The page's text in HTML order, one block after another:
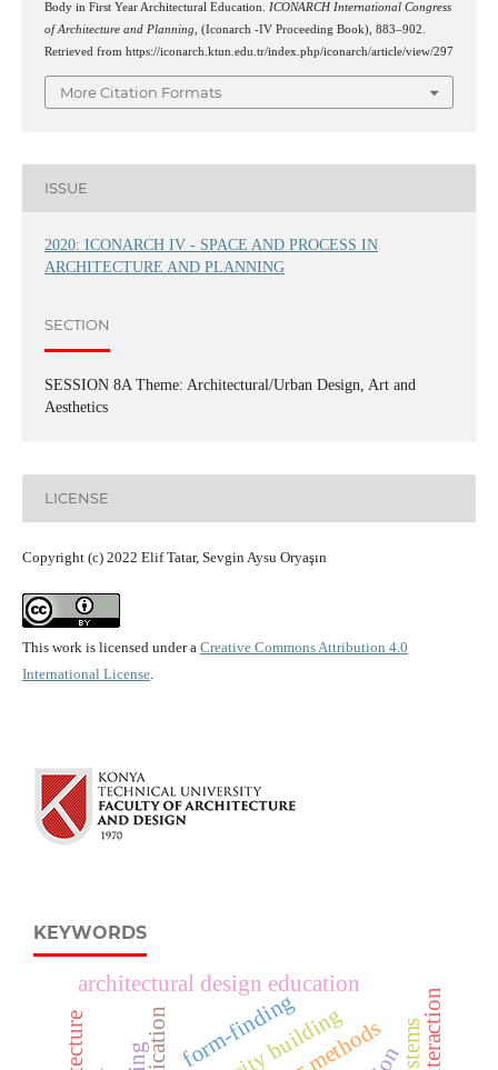
Body in First Year Architectural Education. ICONARCH International Congress
of Architecture and Planning , (Iconarch -IV Proceeding Book), 883–902.
Retrieved from https://iconarch.ktun.edu.tr/index.php/iconarch/article/view/297
More Citation Formats
ISSUE
2020: ICONARCH IV - SPACE AND PROCESS IN
ARCHITECTURE AND PLANNING
SECTION
SESSION 8A Theme: Architectural/Urban Design, Art and
Aesthetics
LICENSE
Copyright (c) 2022 Elif Tatar, Sevgin Aysu Oryaşın
This work is licensed under a Creative Commons Attribution 4.0
International License.
KEYWORDS
architectural design education
form-finding